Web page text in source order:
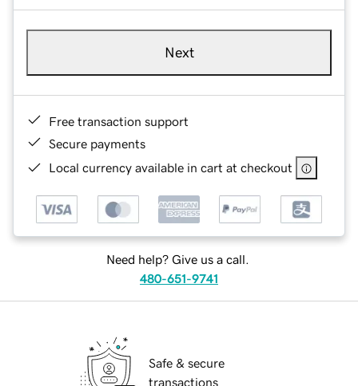
Next
Free transaction support
Secure payments
Local currency available in cart at checkout
Need help? Give us a call.
480-651-9741
Safe & secure
transactions